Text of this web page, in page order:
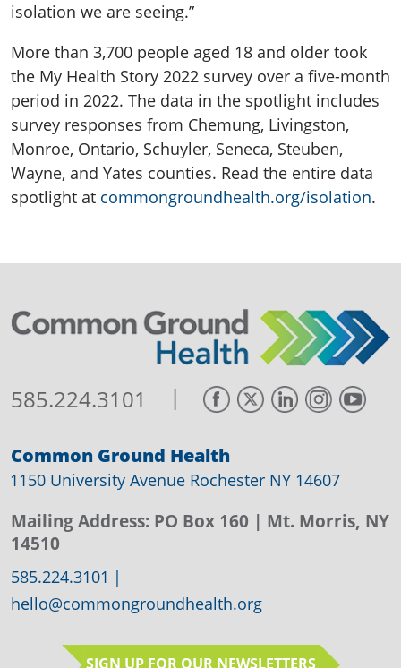
isolation we are seeing.”
More than 3,700 people aged 18 and older took
the My Health Story 2022 survey over a five-month
period in 2022. The data in the spotlight includes
survey responses from Chemung, Livingston,
Monroe, Ontario, Schuyler, Seneca, Steuben,
Wayne, and Yates counties. Read the entire data
spotlight at commongroundhealth.org/isolation.
585.224.3101 |
Common Ground Health
1150 University Avenue Rochester NY 14607
Mailing Address: PO Box 160 | Mt. Morris, NY
14510
585.224.3101 |
hello@commongroundhealth.org
SIGN UP FOR OUR NEWSLETTERS